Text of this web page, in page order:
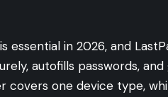
essential in 2026, and
autofills passwords,
covers one device type,